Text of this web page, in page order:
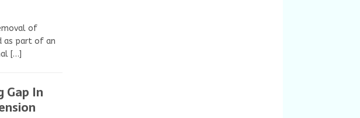
of
as part of an
[…]
Gap In